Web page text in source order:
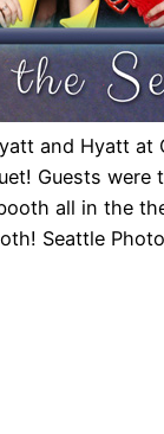
and Hyatt at
Guests
all in the
Seattle